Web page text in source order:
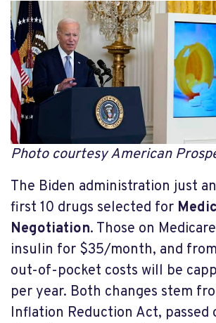
Photo courtesy American
The Biden administration just
first 10 drugs selected for
Negotiation. Those on
insulin for $35/month, and
out-of-pocket costs will be
per year. Both changes stem
Inflation Reduction Act, passed